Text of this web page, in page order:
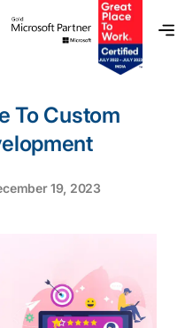
To Custom
19, 2023